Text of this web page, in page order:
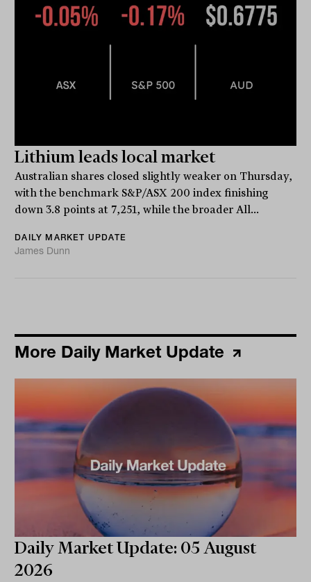
Lithium leads local market
Australian shares closed slightly weaker on Thursday,
with the benchmark S&P/ASX 200 index finishing
down 3.8 points at 7,251, while the broader All...
DAILY MARKET UPDATE
James Dunn
More Daily Market Update
Daily Market Update: 05 August
2026